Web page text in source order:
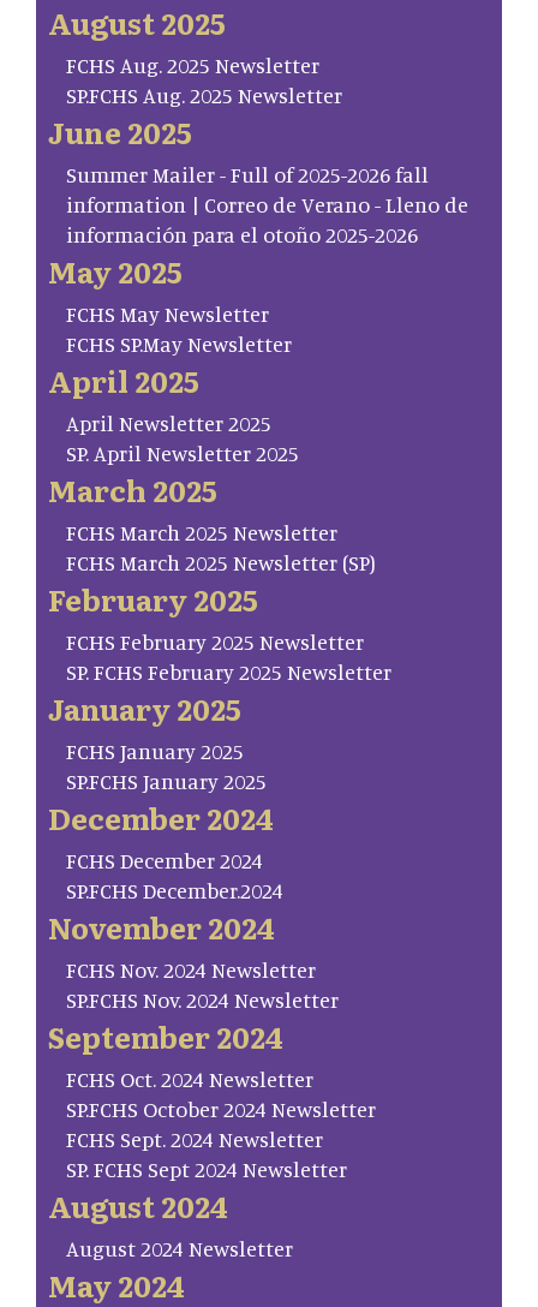
August 2025
FCHS Aug. 2025 Newsletter
SP.FCHS Aug. 2025 Newsletter
June 2025
Summer Mailer - Full of 2025-2026 fall
information | Correo de Verano - Lleno de
información para el otoño 2025-2026
May 2025
FCHS May Newsletter
FCHS SP.May Newsletter
April 2025
April Newsletter 2025
SP. April Newsletter 2025
March 2025
FCHS March 2025 Newsletter
FCHS March 2025 Newsletter (SP)
February 2025
FCHS February 2025 Newsletter
SP. FCHS February 2025 Newsletter
January 2025
FCHS January 2025
SP.FCHS January 2025
December 2024
FCHS December 2024
SP.FCHS December.2024
November 2024
FCHS Nov. 2024 Newsletter
SP.FCHS Nov. 2024 Newsletter
September 2024
FCHS Oct. 2024 Newsletter
SP.FCHS October 2024 Newsletter
FCHS Sept. 2024 Newsletter
SP. FCHS Sept 2024 Newsletter
August 2024
August 2024 Newsletter
May 2024